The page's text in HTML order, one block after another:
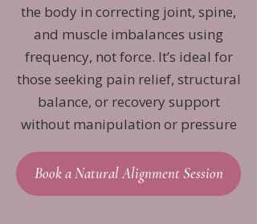
the body in correcting joint, spine,
and muscle imbalances using
frequency, not force. It’s ideal for
those seeking pain relief, structural
balance, or recovery support
without manipulation or pressure
Book a Natural Alignment Session